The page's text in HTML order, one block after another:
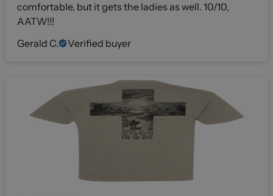
comfortable, but it gets the ladies as well. 10/10,
AATW!!!
Gerald C.
Verified buyer